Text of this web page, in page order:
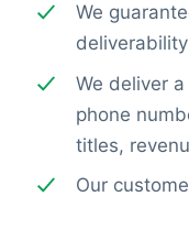
We
deliverability
We deliver
phone
titles,
Our